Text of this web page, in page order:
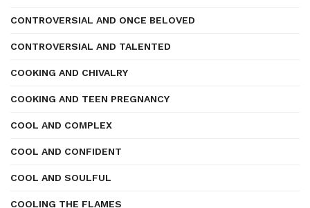
CONTROVERSIAL AND ONCE BELOVED
CONTROVERSIAL AND TALENTED
COOKING AND CHIVALRY
COOKING AND TEEN PREGNANCY
COOL AND COMPLEX
COOL AND CONFIDENT
COOL AND SOULFUL
COOLING THE FLAMES